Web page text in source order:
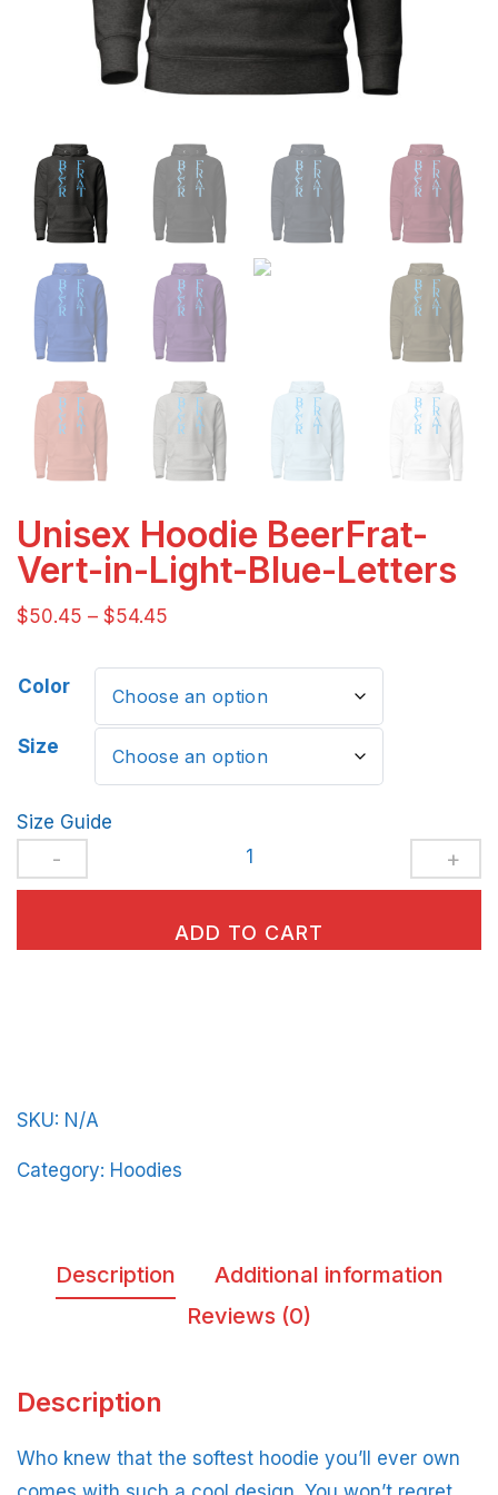
Unisex Hoodie BeerFrat-
Vert-in-Light-Blue-Letters
$50.45 – $54.45
Color
Size
Size Guide
Unisex
Hoodie
Vert-
quantity
ADD TO CART
SKU: N/A
Category: Hoodies
Description
Additional information
Reviews (0)
Description
Who knew that the softest hoodie you’ll ever own